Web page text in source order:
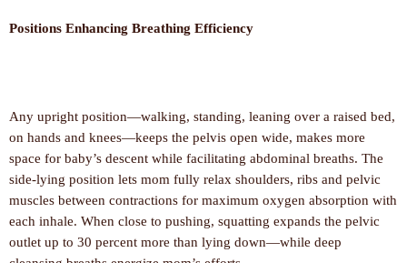
Positions Enhancing Breathing Efficiency
Any upright position—walking, standing, leaning over a raised bed,
on hands and knees—keeps the pelvis open wide, makes more
space for baby’s descent while facilitating abdominal breaths. The
side-lying position lets mom fully relax shoulders, ribs and pelvic
muscles between contractions for maximum oxygen absorption with
each inhale. When close to pushing, squatting expands the pelvic
outlet up to 30 percent more than lying down—while deep